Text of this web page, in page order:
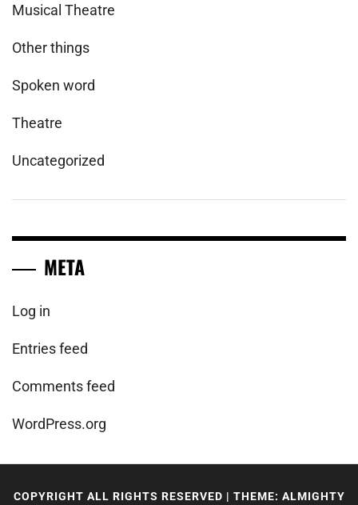
Musical Theatre
Other things
Spoken word
Theatre
Uncategorized
META
Log in
Entries feed
Comments feed
WordPress.org
COPYRIGHT ALL RIGHTS RESERVED | THEME: ALMIGHTY